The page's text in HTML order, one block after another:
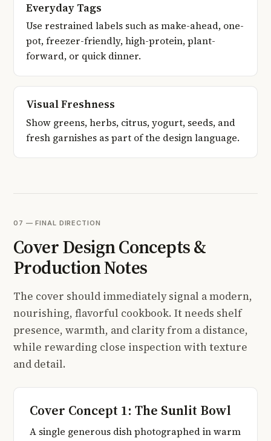
Everyday Tags
Use restrained labels such as make-ahead, one-
pot, freezer-friendly, high-protein, plant-
forward, or quick dinner.
Visual Freshness
Show greens, herbs, citrus, yogurt, seeds, and
fresh garnishes as part of the design language.
07 — FINAL DIRECTION
Cover Design Concepts &
Production Notes
The cover should immediately signal a modern,
nourishing, flavorful cookbook. It needs shelf
presence, warmth, and clarity from a distance,
while rewarding close inspection with texture
and detail.
Cover Concept 1: The Sunlit Bowl
A single generous dish photographed in warm